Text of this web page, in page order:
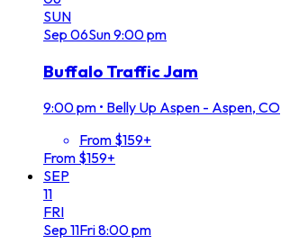
SUN
Sep 06Sun9:00 pm
Buffalo Traffic Jam
9:00 pm • Belly Up Aspen - Aspen, CO
From $159+
From $159+
SEP
11
FRI
Sep 11Fri8:00 pm